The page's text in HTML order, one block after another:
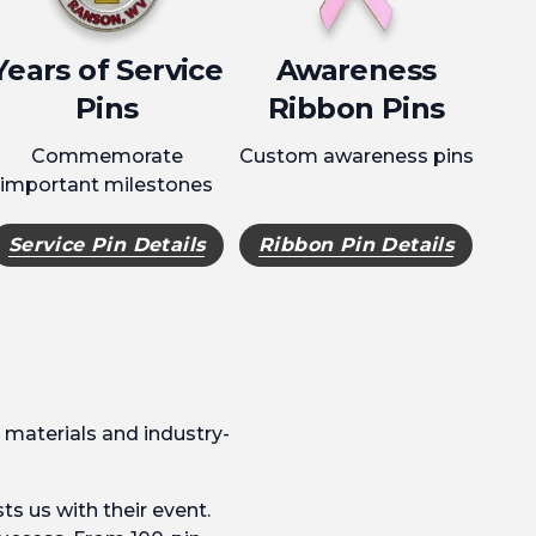
of Service
Pins
Commemorate
important milestones
Service Pin Details
Awareness
Ribbon Pins
Custom awareness pins
Ribbon Pin Details
and industry-
us with their event.